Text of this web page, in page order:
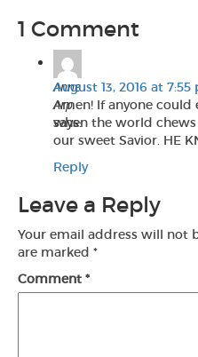
1 Comment
Anne
Arp
says:
August 13, 2016 at 7:55
Amen! If anyone
when the world
our sweet Savior. HE
Reply
Leave a Reply
Your email address will not
are marked *
Comment *